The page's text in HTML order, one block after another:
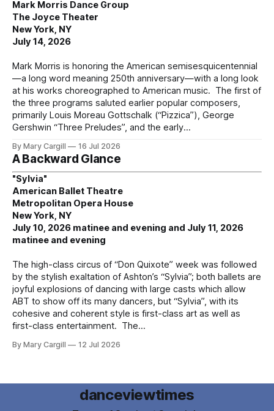
Mark Morris Dance Group
The Joyce Theater
New York, NY
July 14, 2026
Mark Morris is honoring the American semisesquicentennial
—a long word meaning 250th anniversary—with a long look
at his works choreographed to American music. The first of
the three programs saluted earlier popular composers,
primarily Louis Moreau Gottschalk (“Pizzica”), George
Gershwin “Three Preludes”, and the early
By Mary Cargill 16 Jul 2026
A Backward Glance
"Sylvia"
American Ballet Theatre
Metropolitan Opera House
New York, NY
July 10, 2026 matinee and evening and July 11, 2026
matinee and evening
The high-class circus of “Don Quixote” week was followed
by the stylish exaltation of Ashton’s “Sylvia”; both ballets are
joyful explosions of dancing with large casts which allow
ABT to show off its many dancers, but “Sylvia”, with its
cohesive and coherent style is first-class art as well as
first-class entertainment. The
By Mary Cargill 12 Jul 2026
danceviewtimes